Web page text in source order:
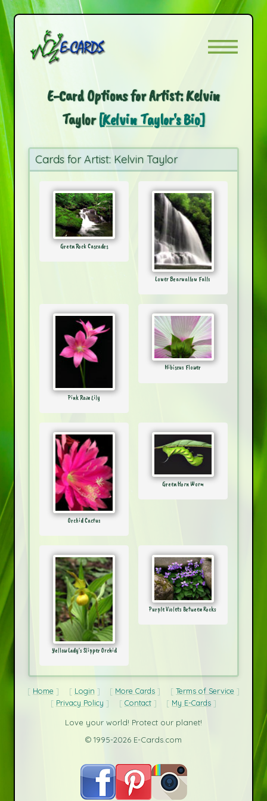
E-Card Options for Artist: Kelvin
Taylor[Kelvin Taylor's Bio]
Cards for Artist: Kelvin Taylor
Green Rock Cascades
Lower Bearwallow Falls
Pink Rain Lily
Hibiscus Flower
Orchid Cactus
Green Horn Worm
Yellow Lady's Slipper Orchid
Purple Violets Between Rocks
Home Login More Cards
Terms of Service
Privacy Policy
Contact My E-Cards
Love your world! Protect our planet!
© 1995-2026 E-Cards.com